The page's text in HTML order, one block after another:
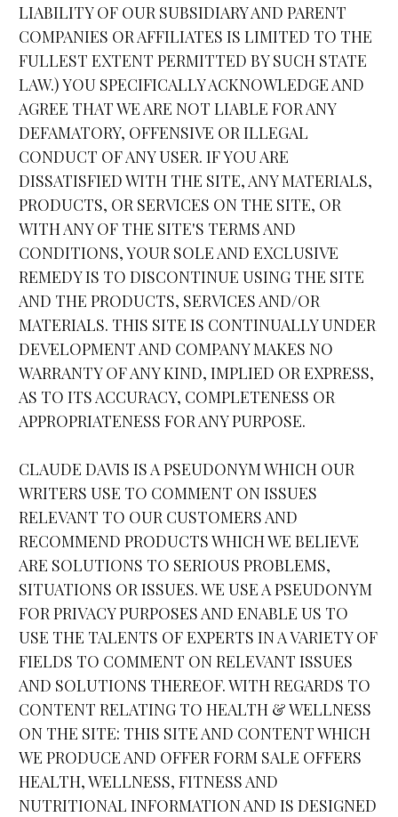
LIABILITY OF OUR SUBSIDIARY AND PARENT
COMPANIES OR AFFILIATES IS LIMITED TO THE
FULLEST EXTENT PERMITTED BY SUCH STATE
LAW.) YOU SPECIFICALLY ACKNOWLEDGE AND
AGREE THAT WE ARE NOT LIABLE FOR ANY
DEFAMATORY, OFFENSIVE OR ILLEGAL
CONDUCT OF ANY USER. IF YOU ARE
DISSATISFIED WITH THE SITE, ANY MATERIALS,
PRODUCTS, OR SERVICES ON THE SITE, OR
WITH ANY OF THE SITE'S TERMS AND
CONDITIONS, YOUR SOLE AND EXCLUSIVE
REMEDY IS TO DISCONTINUE USING THE SITE
AND THE PRODUCTS, SERVICES AND/OR
MATERIALS. THIS SITE IS CONTINUALLY UNDER
DEVELOPMENT AND COMPANY MAKES NO
WARRANTY OF ANY KIND, IMPLIED OR EXPRESS,
AS TO ITS ACCURACY, COMPLETENESS OR
APPROPRIATENESS FOR ANY PURPOSE.
CLAUDE DAVIS IS A PSEUDONYM WHICH OUR
WRITERS USE TO COMMENT ON ISSUES
RELEVANT TO OUR CUSTOMERS AND
RECOMMEND PRODUCTS WHICH WE BELIEVE
ARE SOLUTIONS TO SERIOUS PROBLEMS,
SITUATIONS OR ISSUES. WE USE A PSEUDONYM
FOR PRIVACY PURPOSES AND ENABLE US TO
USE THE TALENTS OF EXPERTS IN A VARIETY OF
FIELDS TO COMMENT ON RELEVANT ISSUES
AND SOLUTIONS THEREOF. WITH REGARDS TO
CONTENT RELATING TO HEALTH & WELLNESS
ON THE SITE: THIS SITE AND CONTENT WHICH
WE PRODUCE AND OFFER FORM SALE OFFERS
HEALTH, WELLNESS, FITNESS AND
NUTRITIONAL INFORMATION AND IS DESIGNED